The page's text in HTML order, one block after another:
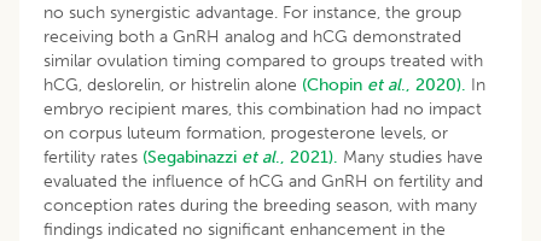
no such synergistic advantage. For instance, the group
receiving both a GnRH analog and hCG demonstrated
similar ovulation timing compared to groups treated with
hCG, deslorelin, or histrelin alone (Chopin et al., 2020). In
embryo recipient mares, this combination had no impact
on corpus luteum formation, progesterone levels, or
fertility rates (Segabinazzi et al., 2021). Many studies have
evaluated the influence of hCG and GnRH on fertility and
conception rates during the breeding season, with many
findings indicated no significant enhancement in the